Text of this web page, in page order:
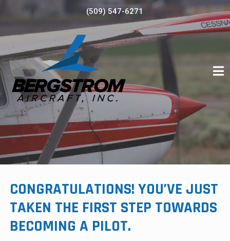
(509) 547-6271
CONGRATULATIONS! YOU’VE JUST
TAKEN THE FIRST STEP TOWARDS
BECOMING A PILOT.